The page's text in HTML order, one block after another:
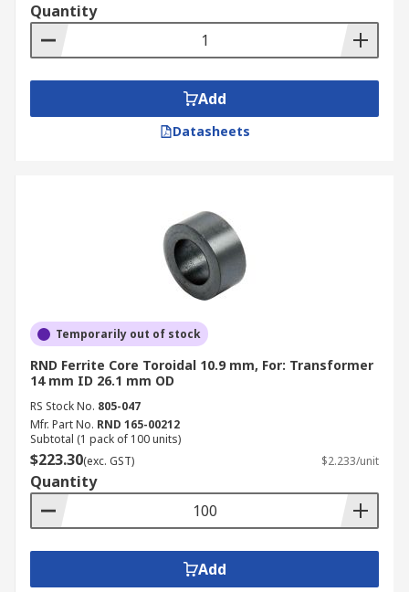
Quantity
Add
Datasheets
Temporarily out of stock
RND Ferrite Core Toroidal 10.9 mm, For: Transformer
14 mm ID 26.1 mm OD
RS Stock No. 805-047
Mfr. Part No. RND 165-00212
Subtotal (1 pack of 100 units)
$223.30(exc. GST) $2.233/unit
Quantity
Add